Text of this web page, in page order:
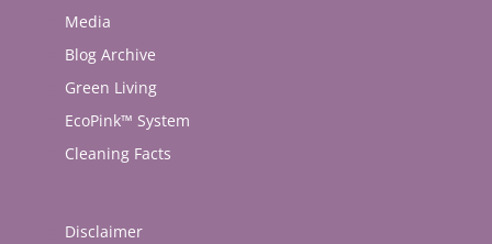
Media
Blog Archive
Green Living
EcoPink™ System
Cleaning Facts
Disclaimer